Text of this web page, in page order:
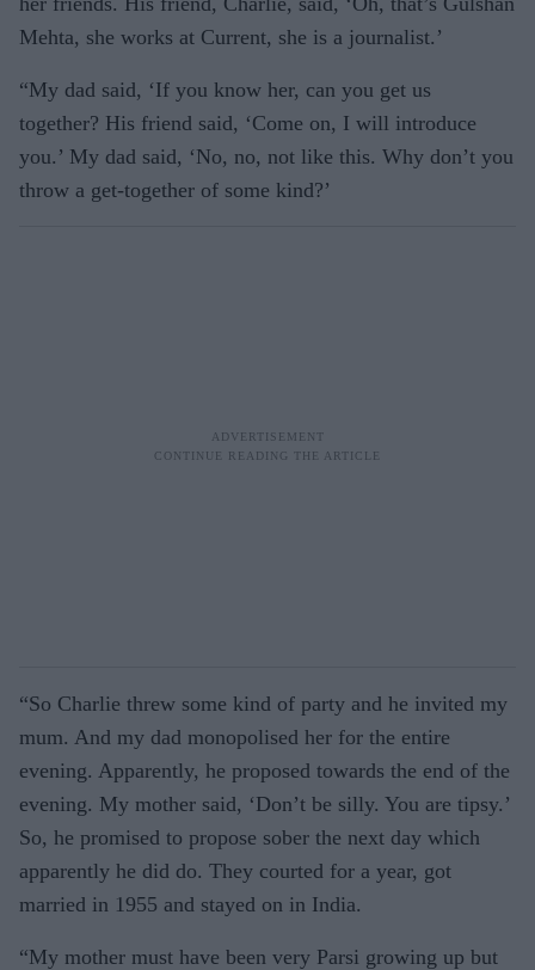
Mehta, she works at Current, she is a journalist.’
“My dad said, ‘If you know her, can you get us
together? His friend said, ‘Come on, I will introduce
you.’ My dad said, ‘No, no, not like this. Why don’t you
throw a get-together of some kind?’
“So Charlie threw some kind of party and he invited my
mum. And my dad monopolised her for the entire
evening. Apparently, he proposed towards the end of the
evening. My mother said, ‘Don’t be silly. You are tipsy.’
So, he promised to propose sober the next day which
apparently he did do. They courted for a year, got
married in 1955 and stayed on in India.
“My mother must have been very Parsi growing up but